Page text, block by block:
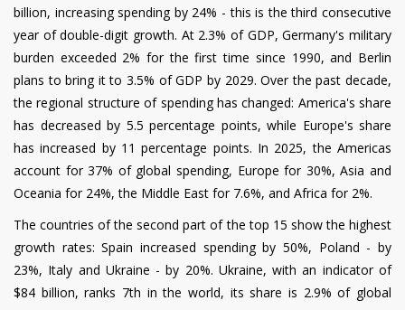
billion, increasing spending by 24% - this is the third consecutive
year of double-digit growth. At 2.3% of GDP, Germany's military
burden exceeded 2% for the first time since 1990, and Berlin
plans to bring it to 3.5% of GDP by 2029. Over the past decade,
the regional structure of spending has changed: America's share
has decreased by 5.5 percentage points, while Europe's share
has increased by 11 percentage points. In 2025, the Americas
account for 37% of global spending, Europe for 30%, Asia and
Oceania for 24%, the Middle East for 7.6%, and Africa for 2%.
The countries of the second part of the top 15 show the highest
growth rates: Spain increased spending by 50%, Poland - by
23%, Italy and Ukraine - by 20%. Ukraine, with an indicator of
$84 billion, ranks 7th in the world, its share is 2.9% of global